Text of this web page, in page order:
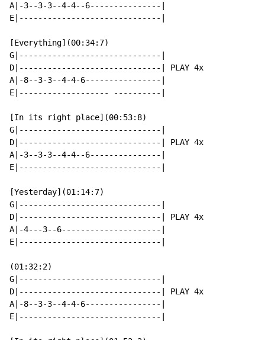
A|-3--3-3--4-4--6---------------|
E|------------------------------|
[Everything](00:34:7)
G|------------------------------|
D|------------------------------| PLAY 4x
A|-8--3-3--4-4-6----------------|
E|------------------- ----------|
[In its right place](00:53:8)
G|------------------------------|
D|------------------------------| PLAY 4x
A|-3--3-3--4-4--6---------------|
E|------------------------------|
[Yesterday](01:14:7)
G|------------------------------|
D|------------------------------| PLAY 4x
A|-4---3--6---------------------|
E|------------------------------|
(01:32:2)
G|------------------------------|
D|------------------------------| PLAY 4x
A|-8--3-3--4-4-6----------------|
E|------------------------------|